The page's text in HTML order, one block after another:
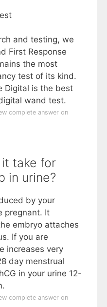
and testing, we
First Response
the most
test of its kind.
Digital is the best
wand test.
complete answer on
take for
in urine?
by your
pregnant. It
embryo attaches
If you are
increases very
day menstrual
in your urine 12-
complete answer on